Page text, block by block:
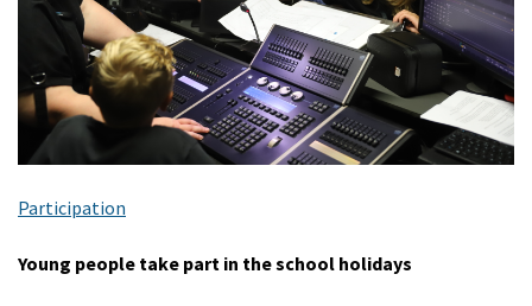
Participation
Young people take part in the school holidays